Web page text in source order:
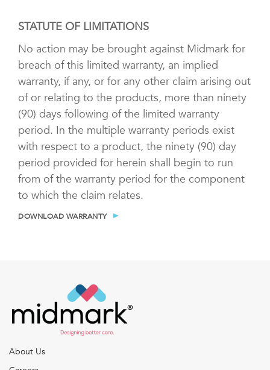
STATUTE OF LIMITATIONS
No action may be brought against Midmark for
breach of this limited warranty, an implied
warranty, if any, or for any other claim arising out
of or relating to the products, more than ninety
(90) days following of the limited warranty
period. In the multiple warranty periods exist
with respect to a product, the ninety (90) day
period provided for herein shall begin to run
from of the warranty period for the component
to which the claim relates.
DOWNLOAD WARRANTY
About Us